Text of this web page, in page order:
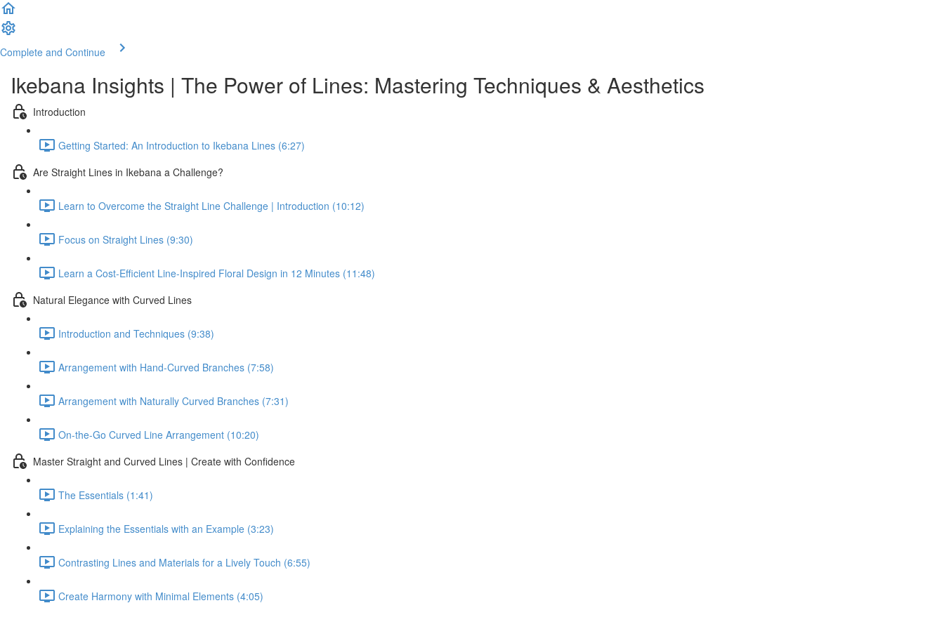
Complete and Continue
Ikebana Insights | The Power of Lines: Mastering Techniques & Aesthetics
Introduction
Getting Started: An Introduction to Ikebana Lines (6:27)
Are Straight Lines in Ikebana a Challenge?
Learn to Overcome the Straight Line Challenge | Introduction (10:12)
Focus on Straight Lines (9:30)
Learn a Cost-Efficient Line-Inspired Floral Design in 12 Minutes (11:48)
Natural Elegance with Curved Lines
Introduction and Techniques (9:38)
Arrangement with Hand-Curved Branches (7:58)
Arrangement with Naturally Curved Branches (7:31)
On-the-Go Curved Line Arrangement (10:20)
Master Straight and Curved Lines | Create with Confidence
The Essentials (1:41)
Explaining the Essentials with an Example (3:23)
Contrasting Lines and Materials for a Lively Touch (6:55)
Create Harmony with Minimal Elements (4:05)